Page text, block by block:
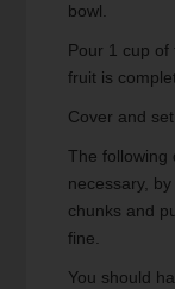
bowl.
Pour 1 cup of
fruit is
Cover and set
The following
necessary,
chunks and
fine.
You should